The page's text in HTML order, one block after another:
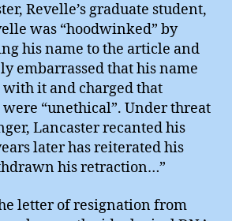
Revelle’s graduate student,
was “hoodwinked” by
his name to the article and
embarrassed that his name
with it and charged that
were “unethical”. Under threat
Lancaster recanted his
later has reiterated his
his retraction…”
letter of resignation from